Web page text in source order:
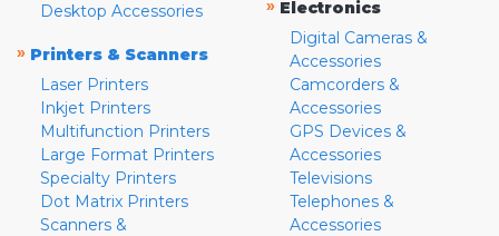
Desktop Accessories
» Printers & Scanners
Laser Printers
Inkjet Printers
Multifunction Printers
Large Format Printers
Specialty Printers
Dot Matrix Printers
Scanners &
» Electronics
Digital Cameras &
Accessories
Camcorders &
Accessories
GPS Devices &
Accessories
Televisions
Telephones &
Accessories